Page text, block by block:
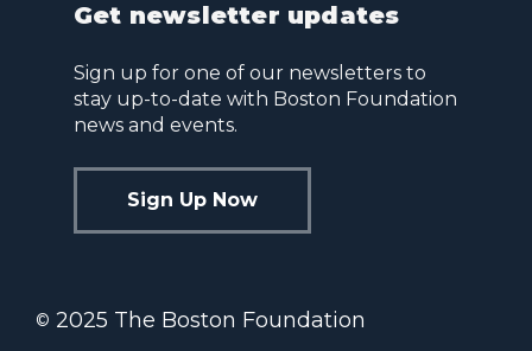
Get newsletter updates
Sign up for one of our newsletters to
stay up-to-date with Boston Foundation
news and events.
Sign Up Now
© 2025 The Boston Foundation